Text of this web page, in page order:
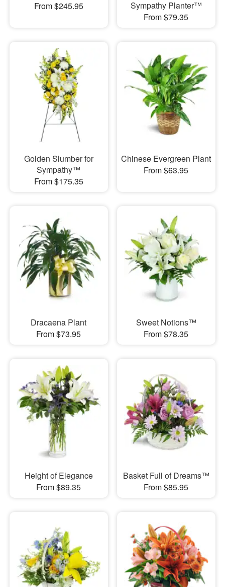
From $245.95
Sympathy Planter™
From $79.35
Golden Slumber for
Sympathy™
From $175.35
Chinese Evergreen Plant
From $63.95
Dracaena Plant
From $73.95
Sweet Notions™
From $78.35
Height of Elegance
From $89.35
Basket Full of Dreams™
From $85.95